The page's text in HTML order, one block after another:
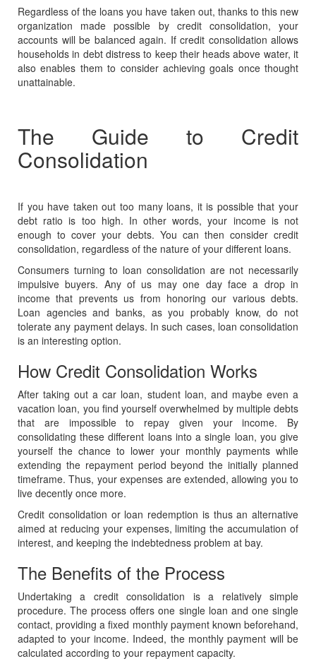
Regardless of the loans you have taken out, thanks to this new
organization made possible by credit consolidation, your
accounts will be balanced again. If credit consolidation allows
households in debt distress to keep their heads above water, it
also enables them to consider achieving goals once thought
unattainable.
The Guide to Credit
Consolidation
If you have taken out too many loans, it is possible that your
debt ratio is too high. In other words, your income is not
enough to cover your debts. You can then consider credit
consolidation, regardless of the nature of your different loans.
Consumers turning to loan consolidation are not necessarily
impulsive buyers. Any of us may one day face a drop in
income that prevents us from honoring our various debts.
Loan agencies and banks, as you probably know, do not
tolerate any payment delays. In such cases, loan consolidation
is an interesting option.
How Credit Consolidation Works
After taking out a car loan, student loan, and maybe even a
vacation loan, you find yourself overwhelmed by multiple debts
that are impossible to repay given your income. By
consolidating these different loans into a single loan, you give
yourself the chance to lower your monthly payments while
extending the repayment period beyond the initially planned
timeframe. Thus, your expenses are extended, allowing you to
live decently once more.
Credit consolidation or loan redemption is thus an alternative
aimed at reducing your expenses, limiting the accumulation of
interest, and keeping the indebtedness problem at bay.
The Benefits of the Process
Undertaking a credit consolidation is a relatively simple
procedure. The process offers one single loan and one single
contact, providing a fixed monthly payment known beforehand,
adapted to your income. Indeed, the monthly payment will be
calculated according to your repayment capacity.